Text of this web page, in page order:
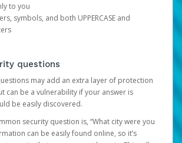
to you
symbols, and both UPPERCASE and
questions
may add an extra layer of protection
can be a vulnerability if your answer is
be easily discovered.
security question is, “What city were you
can be easily found online, so it’s